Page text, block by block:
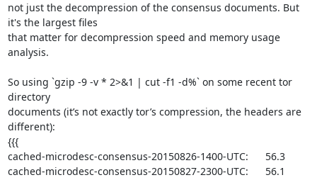
not just the decompression of the consensus documents. But
it's the largest files
that matter for decompression speed and memory usage
analysis.
So using `gzip -9 -v * 2>&1 | cut -f1 -d%` on some recent tor
directory
documents (it’s not exactly tor’s compression, the headers are
different):
{{{
cached-microdesc-consensus-20150826-1400-UTC:      56.3
cached-microdesc-consensus-20150827-2300-UTC:      56.1